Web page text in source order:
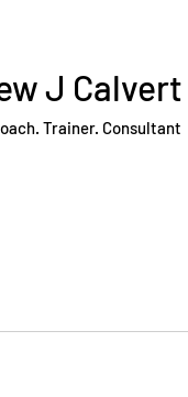
J Calvert
Trainer. Consultant